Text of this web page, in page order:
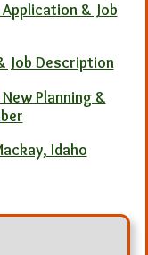
& Job
Job Description
Planning &
Idaho